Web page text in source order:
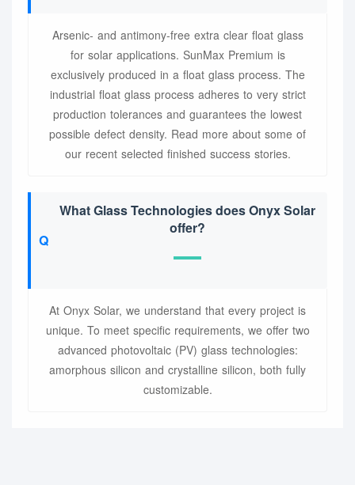
Arsenic- and antimony-free extra clear float glass
for solar applications. SunMax Premium is
exclusively produced in a float glass process. The
industrial float glass process adheres to very strict
production tolerances and guarantees the lowest
possible defect density. Read more about some of
our recent selected finished success stories.
What Glass Technologies does Onyx Solar
offer?
At Onyx Solar, we understand that every project is
unique. To meet specific requirements, we offer two
advanced photovoltaic (PV) glass technologies:
amorphous silicon and crystalline silicon, both fully
customizable.